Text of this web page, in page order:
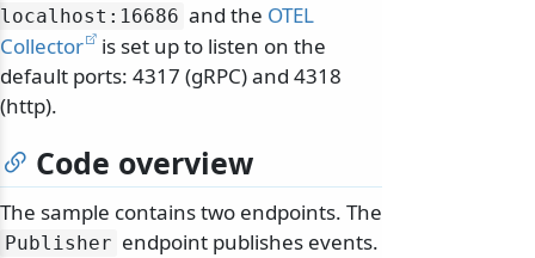
localhost:16686 and the OTEL
Collector
is set up to listen on the
default ports: 4317 (gRPC) and 4318
(http).
Code overview
The sample contains two endpoints. The
Publisher endpoint publishes events.